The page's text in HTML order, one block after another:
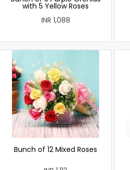
with 5 Yellow Roses
INR 1,088
Bunch of 12 Mixed Roses